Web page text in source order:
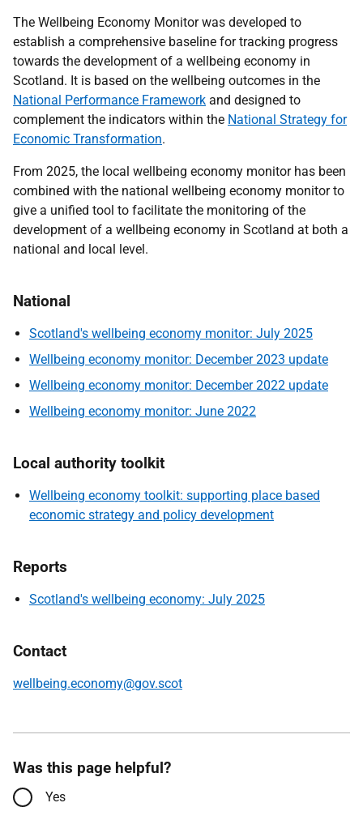
The Wellbeing Economy Monitor was developed to
establish a comprehensive baseline for tracking progress
towards the development of a wellbeing economy in
Scotland. It is based on the wellbeing outcomes in the
National Performance Framework and designed to
complement the indicators within the National Strategy for
Economic Transformation.
From 2025, the local wellbeing economy monitor has been
combined with the national wellbeing economy monitor to
give a unified tool to facilitate the monitoring of the
development of a wellbeing economy in Scotland at both a
national and local level.
National
Scotland's wellbeing economy monitor: July 2025
Wellbeing economy monitor: December 2023 update
Wellbeing economy monitor: December 2022 update
Wellbeing economy monitor: June 2022
Local authority toolkit
Wellbeing economy toolkit: supporting place based
economic strategy and policy development
Reports
Scotland's wellbeing economy: July 2025
Contact
wellbeing.economy@gov.scot
Was this page helpful?
Yes